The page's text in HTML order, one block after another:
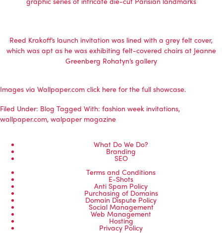
Reed Krakoff’s launch invitation was lined with a grey felt cover,
which was apt as he was exhibiting felt-covered chairs at Jeanne
Greenberg Rohatyn’s gallery
Images via Wallpaper.com click here for the full showcase.
Filed Under: Blog Tagged With: fashion week invitations,
wallpaper.com, walpaper magazine
What Do We Do?
Branding
SEO
Terms and Conditions
E-Shots
Anti Spam Policy
Purchasing of Domains
Domain Dispute Policy
Social Management
Web Management
Hosting
Privacy Policy